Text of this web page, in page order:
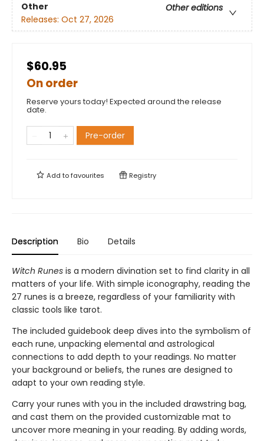
Other
Other editions
Releases: Oct 27, 2026
$60.95
On order
Reserve yours today! Expected around the release
date.
Pre-order
Add tofavourites Registry
Description Bio Details
Witch Runes is a modern divination set to find clarity in all
matters of your life. With simple iconography, reading the
27 runes is a breeze, regardless of your familiarity with
classic tools like tarot.
The included guidebook deep dives into the symbolism of
each rune, unpacking elemental and astrological
connections to add depth to your readings. No matter
your background or beliefs, the runes are designed to
adapt to your own reading style.
Carry your runes with you in the included drawstring bag,
and cast them on the provided customizable mat to
uncover more meaning in your reading. By adding words,